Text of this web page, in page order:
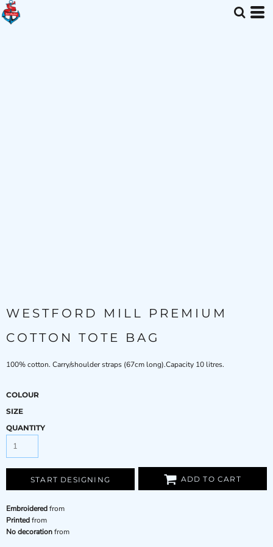
WESTFORD MILL PREMIUM
COTTON TOTE BAG
100% cotton. Carry/shoulder straps (67cm long).Capacity 10 litres.
COLOUR
SIZE
QUANTITY
START DESIGNING ADD TO CART
Embroideredfrom
Printedfrom
No decorationfrom